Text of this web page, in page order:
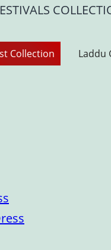
Collection Laddu